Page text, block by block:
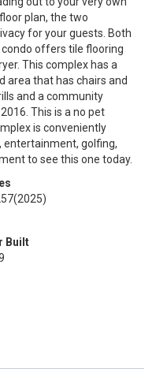
plan, the two
for your guests. Both
offers tile flooring
This complex has a
area that has chairs and
and a community
This is a no pet
is conveniently
entertainment, golfing,
to see this one today.
(2025)
Built